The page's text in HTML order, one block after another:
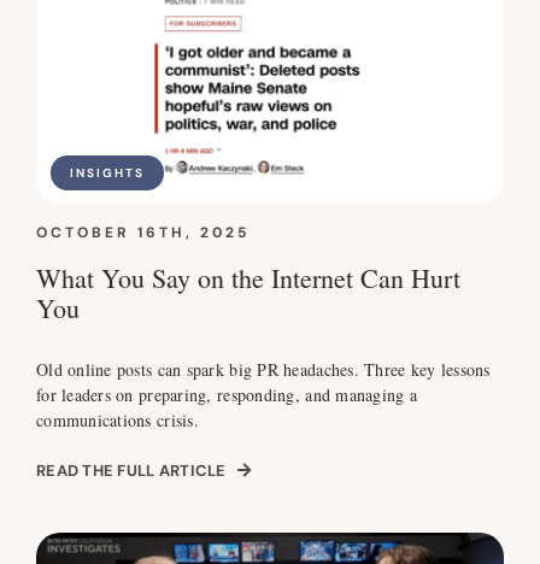
INSIGHTS
OCTOBER 16TH, 2025
What You Say on the Internet Can Hurt
You
Old online posts can spark big PR headaches. Three key lessons
for leaders on preparing, responding, and managing a
communications crisis.
READ THE FULL ARTICLE